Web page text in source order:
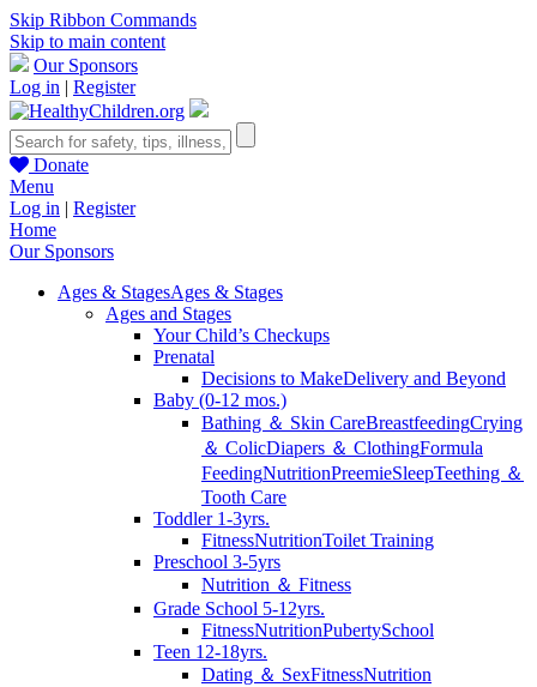
Skip Ribbon Commands
Skip to main content
Our Sponsors
Log in | Register
Donate
Menu
Log in | Register
Home
Our Sponsors
Ages & StagesAges & Stages
Ages and Stages
Your Child’s Checkups
Prenatal
Decisions to MakeDelivery and Beyond
Baby (0-12 mos.)
Bathing ＆ Skin CareBreastfeedingCrying
＆ ColicDiapers ＆ ClothingFormula
FeedingNutritionPreemieSleepTeething ＆
Tooth Care
Toddler 1-3yrs.
FitnessNutritionToilet Training
Preschool 3-5yrs
Nutrition ＆ Fitness
Grade School 5-12yrs.
FitnessNutritionPubertySchool
Teen 12-18yrs.
Dating ＆ SexFitnessNutrition